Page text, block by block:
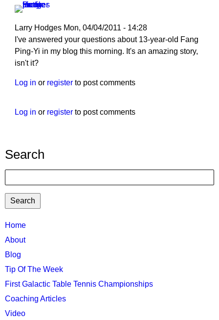
Larry Hodges Mon, 04/04/2011 - 14:28
I've answered your questions about 13-year-old Fang
Ping-Yi in my blog this morning. It's an amazing story,
isn't it?
Log in or register to post comments
Log in or register to post comments
Search
TTC
MAIN
MENU
Home
About
Blog
Tip Of The Week
First Galactic Table Tennis Championships
Coaching Articles
Video